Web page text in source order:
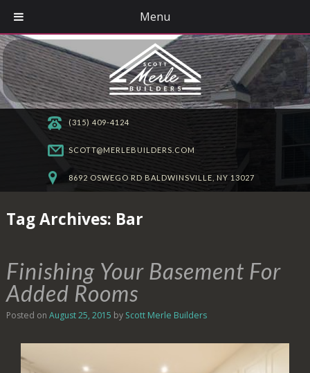
Menu
(315) 409-4124
SCOTT@MERLEBUILDERS.COM
8692 OSWEGO RD BALDWINSVILLE, NY 13027
Tag Archives: Bar
Finishing Your Basement For
Added Rooms
Posted on August 25, 2015 by Scott Merle Builders